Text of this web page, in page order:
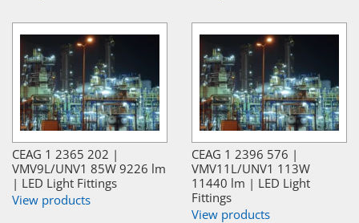
CEAG 1 2365 202 |
VMV9L/UNV1 85W 9226 lm
| LED Light Fittings
View products
CEAG 1 2396 576 |
VMV11L/UNV1 113W
11440 lm | LED Light
Fittings
View products